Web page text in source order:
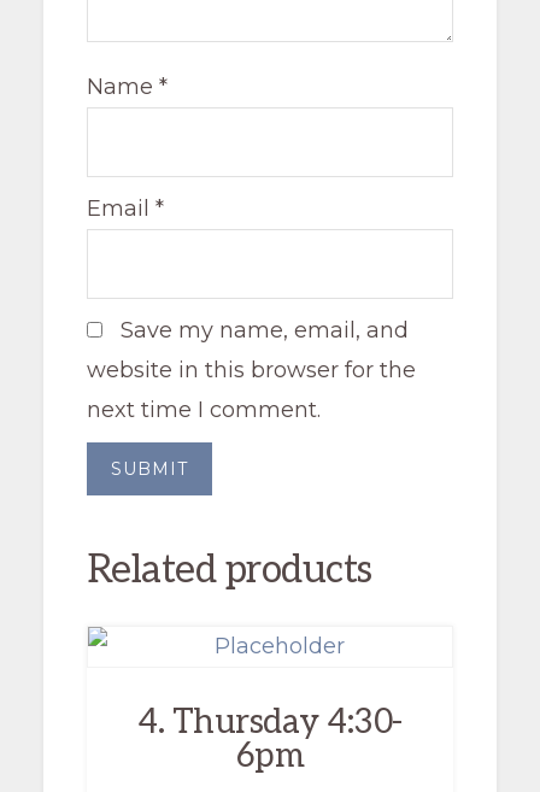
Name *
Email *
Save my name, email, and
website in this browser for the
next time I comment.
Related products
4. Thursday 4:30-
6pm